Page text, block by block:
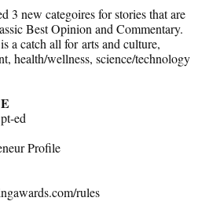
3 new categoires for stories that are
Best Opinion and Commentary.
a catch all for arts and culture,
health/wellness, science/technology
ed
Profile
rules